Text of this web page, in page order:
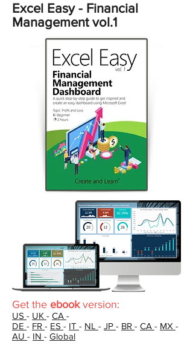
Excel Easy - Financial
Management vol.1
Get the ebook version:
US - UK - CA -
DE - FR - ES - IT - NL - JP - BR - CA - MX -
AU - IN - Global